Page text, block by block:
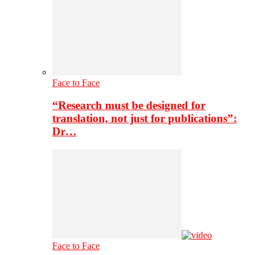
Face to Face
“Research must be designed for
translation, not just for publications”:
Dr…
Face to Face